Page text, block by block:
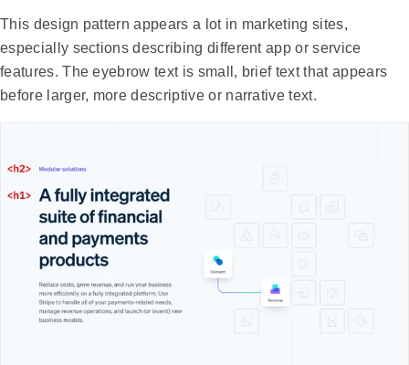
This design pattern appears a lot in marketing sites,
especially sections describing different app or service
features. The eyebrow text is small, brief text that appears
before larger, more descriptive or narrative text.